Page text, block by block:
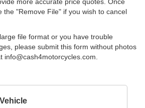
the "Remove File" if you wish to cancel
file format or you have trouble
please submit this form without photos
info@cash4motorcycles.com